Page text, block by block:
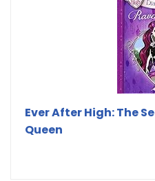
Ever After High: The
Queen